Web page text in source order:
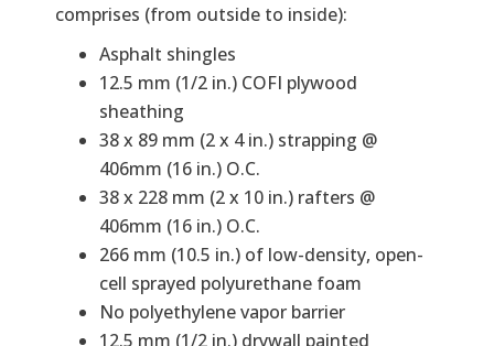
comprises (from outside to inside):
Asphalt shingles
12.5 mm (1/2 in.) COFI plywood
sheathing
38 x 89 mm (2 x 4 in.) strapping @
406mm (16 in.) O.C.
38 x 228 mm (2 x 10 in.) rafters @
406mm (16 in.) O.C.
266 mm (10.5 in.) of low-density, open-
cell sprayed polyurethane foam
No polyethylene vapor barrier
12.5 mm (1/2 in.) drywall painted